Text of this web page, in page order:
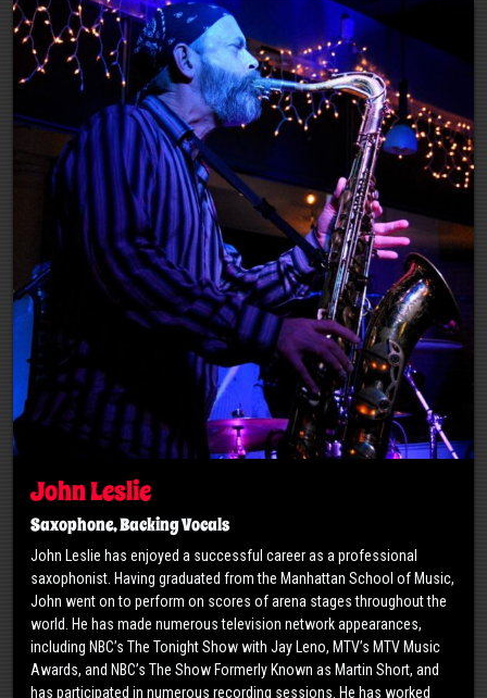
John Leslie
Saxophone, Backing Vocals
John Leslie has enjoyed a successful career as a professional
saxophonist. Having graduated from the Manhattan School of Music,
John went on to perform on scores of arena stages throughout the
world. He has made numerous television network appearances,
including NBC’s The Tonight Show with Jay Leno, MTV’s MTV Music
Awards, and NBC’s The Show Formerly Known as Martin Short, and
has participated in numerous recording sessions. He has worked